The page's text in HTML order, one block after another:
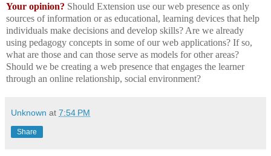
Your opinion? Should Extension use our web presence as only
sources of information or as educational, learning devices that help
individuals make decisions and develop skills? Are we already
using pedagogy concepts in some of our web applications? If so,
what are those and can those serve as models for other areas?
Should we be creating a web presence that engages the learner
through an online relationship, social environment?
Unknown at 7:54 PM
Share